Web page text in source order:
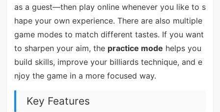
as a guest—then play online whenever you like to s
hape your own experience. There are also multiple
game modes to match different tastes. If you want
to sharpen your aim, the practice mode helps you
build skills, improve your billiards technique, and e
njoy the game in a more focused way.
Key Features